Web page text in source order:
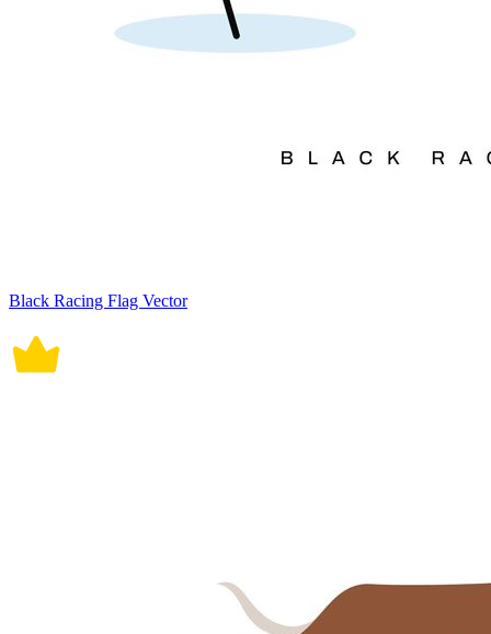
Black Racing Flag Vector